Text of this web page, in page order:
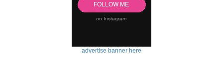
advertise banner here